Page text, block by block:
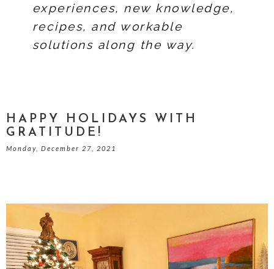
experiences, new knowledge,
recipes, and workable
solutions along the way.
HAPPY HOLIDAYS WITH
GRATITUDE!
Monday, December 27, 2021